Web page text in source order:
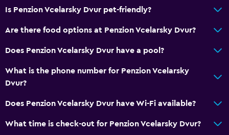
Air-conditioned
Trash cans
Bathroom
Bathtub
Is Penzion Vcelarsky Dvur pet-friendly?
Are there food options at Penzion Vcelarsky Dvur?
Does Penzion Vcelarsky Dvur have a pool?
What is the phone number for Penzion Vcelarsky
Dvur?
Does Penzion Vcelarsky Dvur have Wi-Fi available?
What time is check-out for Penzion Vcelarsky Dvur?